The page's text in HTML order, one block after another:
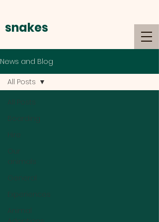
snakes
News and Blog
All Posts
Boarding
Hire
Our
animals
General
Experiences
Animal
All Posts